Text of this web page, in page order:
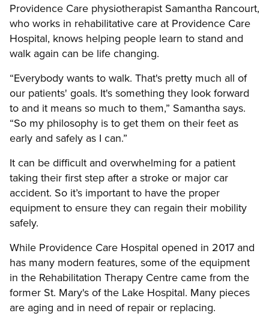
Providence Care physiotherapist Samantha Rancourt,
who works in rehabilitative care at Providence Care
Hospital, knows helping people learn to stand and
walk again can be life changing.
“Everybody wants to walk. That's pretty much all of
our patients' goals. It's something they look forward
to and it means so much to them,” Samantha says.
“So my philosophy is to get them on their feet as
early and safely as I can.”
It can be difficult and overwhelming for a patient
taking their first step after a stroke or major car
accident. So it’s important to have the proper
equipment to ensure they can regain their mobility
safely.
While Providence Care Hospital opened in 2017 and
has many modern features, some of the equipment
in the Rehabilitation Therapy Centre came from the
former St. Mary's of the Lake Hospital. Many pieces
are aging and in need of repair or replacing.